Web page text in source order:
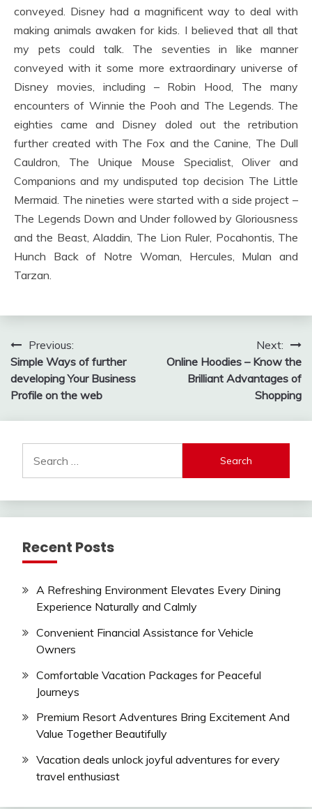
conveyed. Disney had a magnificent way to deal with
making animals awaken for kids. I believed that all that
my pets could talk. The seventies in like manner
conveyed with it some more extraordinary universe of
Disney movies, including – Robin Hood, The many
encounters of Winnie the Pooh and The Legends. The
eighties came and Disney doled out the retribution
further created with The Fox and the Canine, The Dull
Cauldron, The Unique Mouse Specialist, Oliver and
Companions and my undisputed top decision The Little
Mermaid. The nineties were started with a side project –
The Legends Down and Under followed by Gloriousness
and the Beast, Aladdin, The Lion Ruler, Pocahontis, The
Hunch Back of Notre Woman, Hercules, Mulan and
Tarzan.
Post
navigation
Previous:
Simple Ways of further
developing Your Business
Profile on the web
Next:
Online Hoodies – Know the
Brilliant Advantages of
Shopping
for:
Recent Posts
A Refreshing Environment Elevates Every Dining
Experience Naturally and Calmly
Convenient Financial Assistance for Vehicle
Owners
Comfortable Vacation Packages for Peaceful
Journeys
Premium Resort Adventures Bring Excitement And
Value Together Beautifully
Vacation deals unlock joyful adventures for every
travel enthusiast